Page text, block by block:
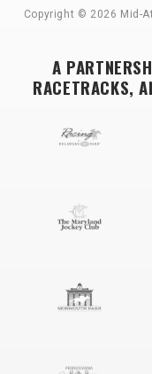
Copyright © 2026 Mid-
A
RACETRACKS,